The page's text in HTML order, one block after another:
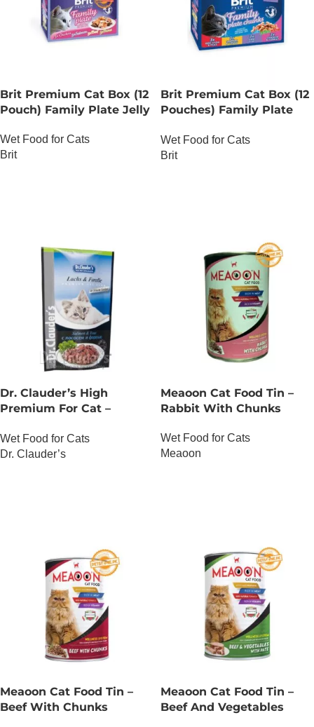
Brit Premium Cat Box (12
Pouch) Family Plate Jelly
Wet Food for Cats
Brit
Brit Premium Cat Box (12
Pouches) Family Plate
Wet Food for Cats
Brit
Dr. Clauder’s High
Premium For Cat –
Wet Food for Cats
Dr. Clauder’s
Meaoon Cat Food Tin –
Rabbit With Chunks
Wet Food for Cats
Meaoon
Meaoon Cat Food Tin –
Beef With Chunks
Meaoon Cat Food Tin –
Beef And Vegetables